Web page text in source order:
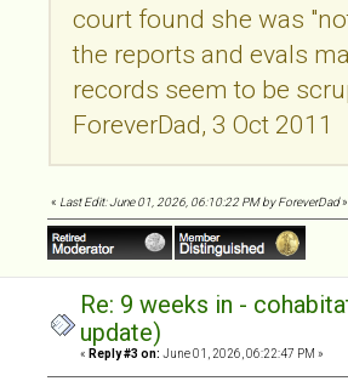
court found she was
the reports and evals
records seem to be
ForeverDad, 3 Oct 2011
« Last Edit: June 01, 2026, 06:10:22 PM by ForeverDad»
Re: 9 weeks in -
update)
« Reply #3 on: June 01, 2026, 06:22:47 PM »